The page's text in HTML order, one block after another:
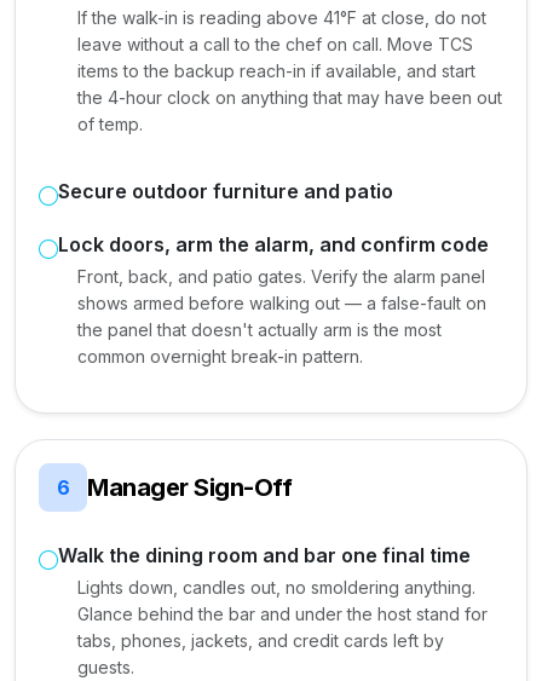
If the walk-in is reading above 41°F at close, do not
leave without a call to the chef on call. Move TCS
items to the backup reach-in if available, and start
the 4-hour clock on anything that may have been out
of temp.
Secure outdoor furniture and patio
Lock doors, arm the alarm, and confirm code
Front, back, and patio gates. Verify the alarm panel
shows armed before walking out — a false-fault on
the panel that doesn't actually arm is the most
common overnight break-in pattern.
6 Manager Sign-Off
Walk the dining room and bar one final time
Lights down, candles out, no smoldering anything.
Glance behind the bar and under the host stand for
tabs, phones, jackets, and credit cards left by
guests.